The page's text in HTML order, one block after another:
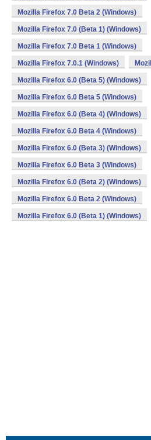
Mozilla Firefox 7.0 Beta 2 (Windows)
Mozilla Firefox 7.0 (Beta 1) (Windows)
Mozilla Firefox 7.0 Beta 1 (Windows)
Mozilla Firefox 7.0.1 (Windows)
Mozilla Firefox 6.0 (Beta 5) (Windows)
Mozilla Firefox 6.0 Beta 5 (Windows)
Mozilla Firefox 6.0 (Beta 4) (Windows)
Mozilla Firefox 6.0 Beta 4 (Windows)
Mozilla Firefox 6.0 (Beta 3) (Windows)
Mozilla Firefox 6.0 Beta 3 (Windows)
Mozilla Firefox 6.0 (Beta 2) (Windows)
Mozilla Firefox 6.0 Beta 2 (Windows)
Mozilla Firefox 6.0 (Beta 1) (Windows)